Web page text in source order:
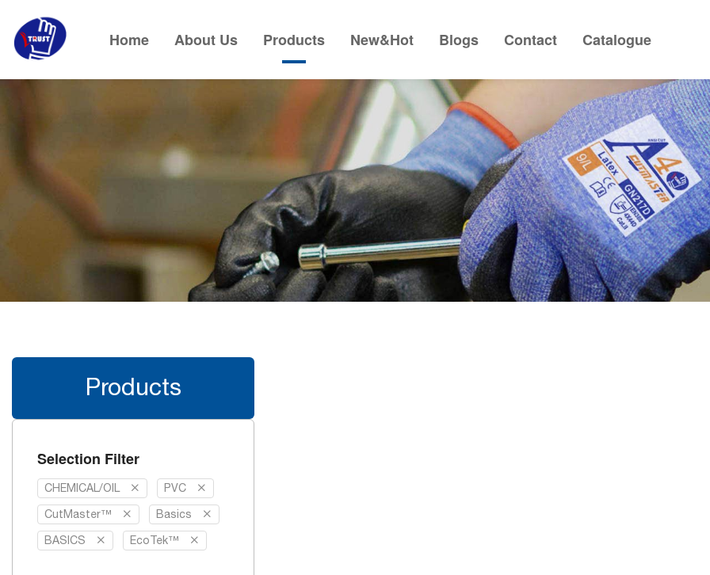
Home About Us Products New&Hot Blogs Contact Catalogue
Products
Selection Filter
CHEMICAL/OIL
PVC
CutMaster™
Basics
BASICS
EcoTek™